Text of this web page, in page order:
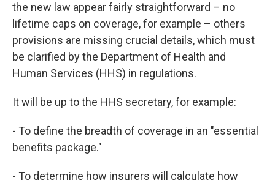
the new law appear fairly straightforward – no
lifetime caps on coverage, for example – others
provisions are missing crucial details, which must
be clarified by the Department of Health and
Human Services (HHS) in regulations.
It will be up to the HHS secretary, for example:
- To define the breadth of coverage in an "essential
benefits package."
- To determine how insurers will calculate how